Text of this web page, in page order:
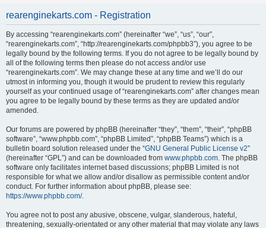
rearenginekarts.com - Registration
By accessing “rearenginekarts.com” (hereinafter “we”, “us”, “our”,
“rearenginekarts.com”, “http://rearenginekarts.com/phpbb3”), you agree to be
legally bound by the following terms. If you do not agree to be legally bound by
all of the following terms then please do not access and/or use
“rearenginekarts.com”. We may change these at any time and we’ll do our
utmost in informing you, though it would be prudent to review this regularly
yourself as your continued usage of “rearenginekarts.com” after changes mean
you agree to be legally bound by these terms as they are updated and/or
amended.
Our forums are powered by phpBB (hereinafter “they”, “them”, “their”, “phpBB
software”, “www.phpbb.com”, “phpBB Limited”, “phpBB Teams”) which is a
bulletin board solution released under the “GNU General Public License v2”
(hereinafter “GPL”) and can be downloaded from www.phpbb.com. The phpBB
software only facilitates internet based discussions; phpBB Limited is not
responsible for what we allow and/or disallow as permissible content and/or
conduct. For further information about phpBB, please see:
https://www.phpbb.com/.
You agree not to post any abusive, obscene, vulgar, slanderous, hateful,
threatening, sexually-orientated or any other material that may violate any laws